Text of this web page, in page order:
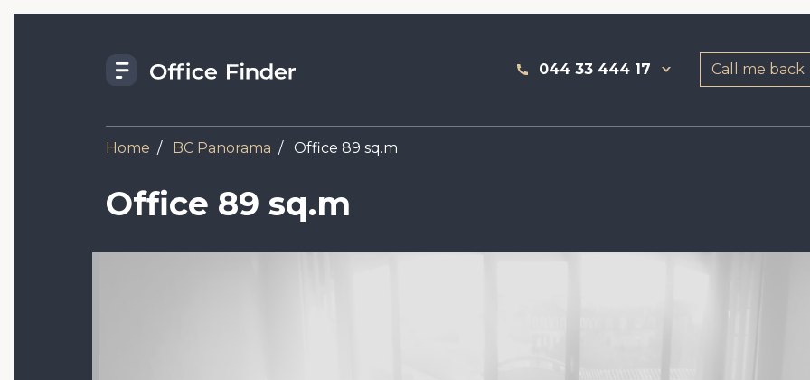
044 33 444 17 Call me back
Home BC Panorama Office 89 sq.m
Office 89 sq.m